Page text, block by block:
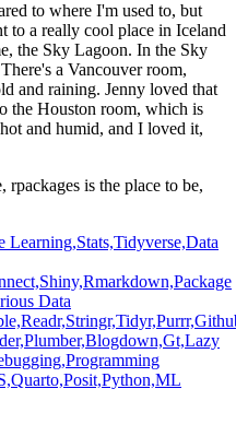
to where I'm used to, but
to a really cool place in Iceland
the Sky Lagoon. In the Sky
There's a Vancouver room,
and raining. Jenny loved that
the Houston room, which is
and humid, and I loved it,
is the place to be,
Learning,Stats,Tidyverse,Data
Shiny,Rmarkdown,Package
Data
Readr,Stringr,Tidyr,Purrr,
Plumber,Blogdown,Gt,Lazy
Programming
Quarto,Posit,Python,ML